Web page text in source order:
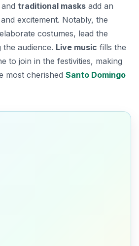
traditional masks add an
excitement. Notably, the
costumes, lead the
the audience. Live music fills the
to join in the festivities, making
most cherished Santo Domingo